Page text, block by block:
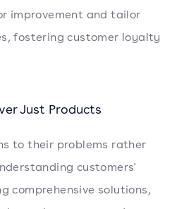
improvement and tailor
fostering customer loyalty
Just Products
to their problems rather
customers'
comprehensive solutions,